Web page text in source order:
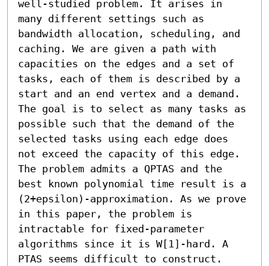
well-studied problem. It arises in
many different settings such as
bandwidth allocation, scheduling, and
caching. We are given a path with
capacities on the edges and a set of
tasks, each of them is described by a
start and an end vertex and a demand.
The goal is to select as many tasks as
possible such that the demand of the
selected tasks using each edge does
not exceed the capacity of this edge.
The problem admits a QPTAS and the
best known polynomial time result is a
(2+epsilon)-approximation. As we prove
in this paper, the problem is
intractable for fixed-parameter
algorithms since it is W[1]-hard. A
PTAS seems difficult to construct.